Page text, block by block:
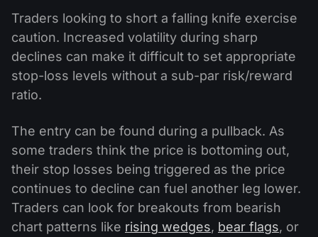
Traders looking to short a falling knife exercise
caution. Increased volatility during sharp
declines can make it difficult to set appropriate
stop-loss levels without a sub-par risk/reward
ratio.
The entry can be found during a pullback. As
some traders think the price is bottoming out,
their stop losses being triggered as the price
continues to decline can fuel another leg lower.
Traders can look for breakouts from bearish
chart patterns like rising wedges, bear flags, or